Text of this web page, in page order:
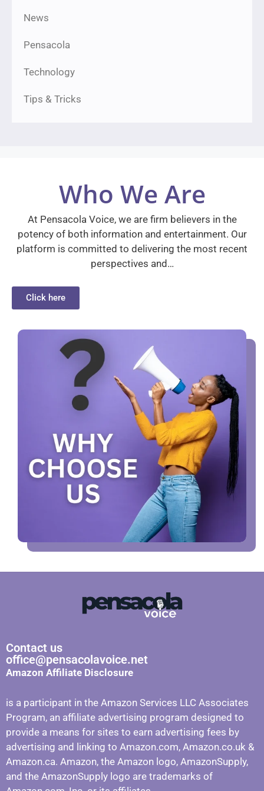
News
Pensacola
Technology
Tips & Tricks
Who We Are
At Pensacola Voice, we are firm believers in the
potency of both information and entertainment. Our
platform is committed to delivering the most recent
perspectives and…
Click here
Contact us
office@pensacolavoice.net
Amazon Affiliate Disclosure
is a participant in the Amazon Services LLC Associates
Program, an affiliate advertising program designed to
provide a means for sites to earn advertising fees by
advertising and linking to Amazon.com, Amazon.co.uk &
Amazon.ca. Amazon, the Amazon logo, AmazonSupply,
and the AmazonSupply logo are trademarks of